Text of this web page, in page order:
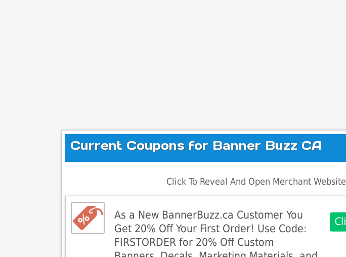
Current Coupons for Banner Buzz CA
Click To Reveal And Open Merchant Website
As a New BannerBuzz.ca Customer You
Get 20% Off Your First Order! Use Code:
FIRSTORDER for 20% Off Custom